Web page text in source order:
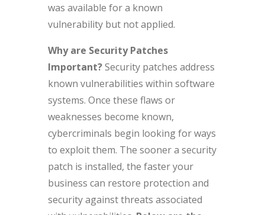
was available for a known
vulnerability but not applied.
Why are Security Patches
Important?Security patches address
known vulnerabilities within software
systems. Once these flaws or
weaknesses become known,
cybercriminals begin looking for ways
to exploit them. The sooner a security
patch is installed, the faster your
business can restore protection and
security against threats associated